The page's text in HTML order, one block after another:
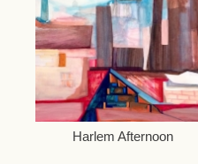
Harlem Afternoon